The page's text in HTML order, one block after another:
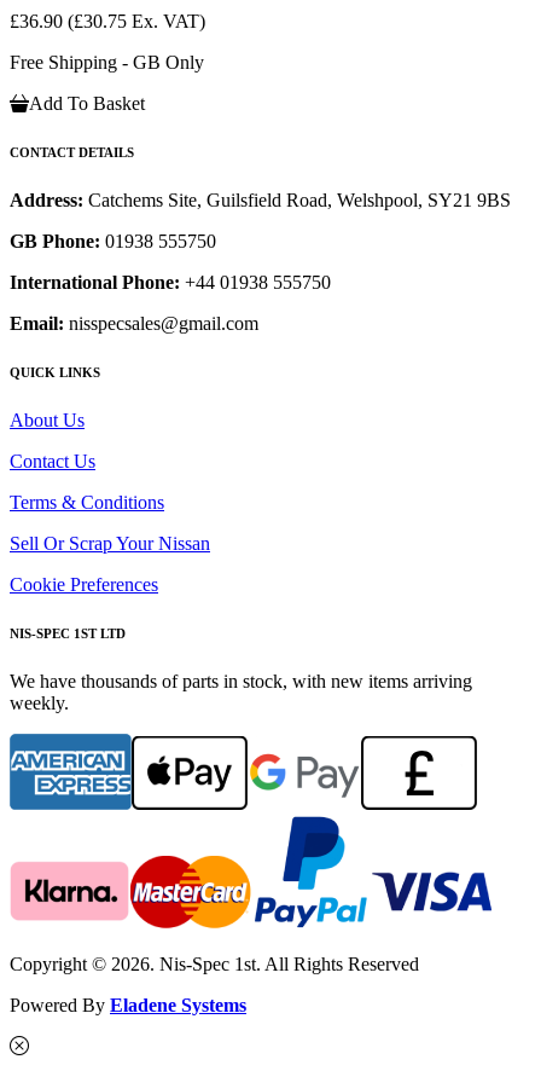
£36.90 (£30.75 Ex. VAT)
Free Shipping - GB Only
Add To Basket
CONTACT DETAILS
Address: Catchems Site, Guilsfield Road, Welshpool, SY21 9BS
GB Phone: 01938 555750
International Phone: +44 01938 555750
Email: nisspecsales@gmail.com
QUICK LINKS
About Us
Contact Us
Terms & Conditions
Sell Or Scrap Your Nissan
Cookie Preferences
NIS-SPEC 1ST LTD
We have thousands of parts in stock, with new items arriving
weekly.
Copyright © 2026. Nis-Spec 1st. All Rights Reserved
Powered By Eladene Systems